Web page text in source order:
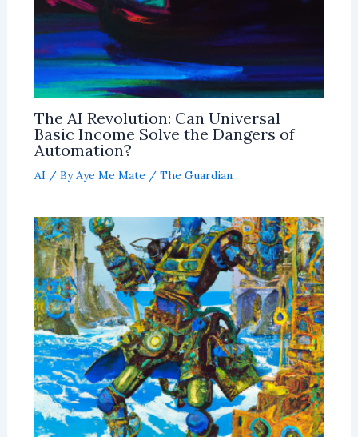
The AI Revolution: Can Universal
Basic Income Solve the Dangers of
Automation?
AI / ByAye Me Mate / The Guardian